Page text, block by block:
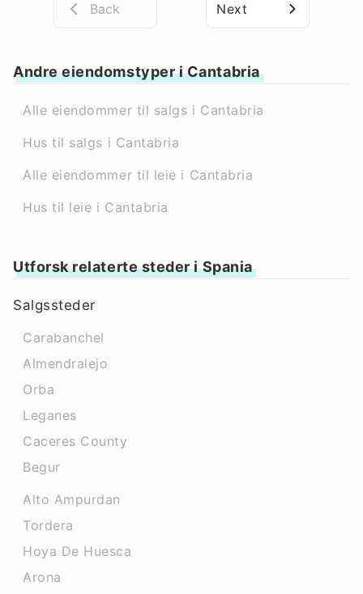
Back Next
Andre eiendomstyper i Cantabria
Alle eiendommer til salgs i Cantabria
Hus til salgs i Cantabria
Alle eiendommer til leie i Cantabria
Hus til leie i Cantabria
Utforsk relaterte steder i Spania
Salgssteder
Carabanchel
Almendralejo
Orba
Leganes
Caceres County
Begur
Alto Ampurdan
Tordera
Hoya De Huesca
Arona